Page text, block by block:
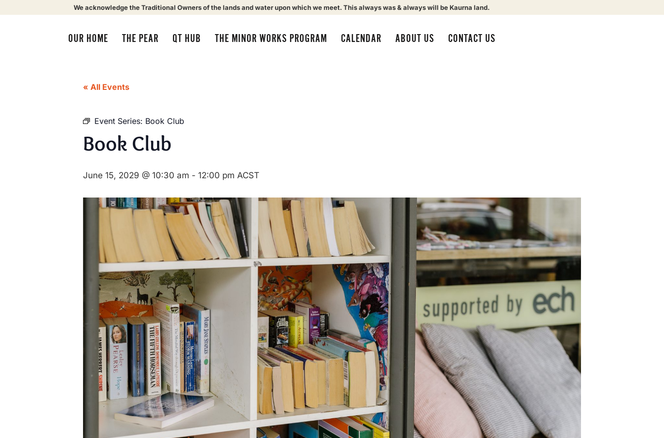
We acknowledge the Traditional Owners of the lands and water upon which we meet. This always was & always will be Kaurna land.
OUR HOME THE PEAR QT HUB THE MINOR WORKS PROGRAM CALENDAR ABOUT US CONTACT US
« All Events
Event Series: Book Club
Book Club
June 15, 2029 @ 10:30 am - 12:00 pm ACST